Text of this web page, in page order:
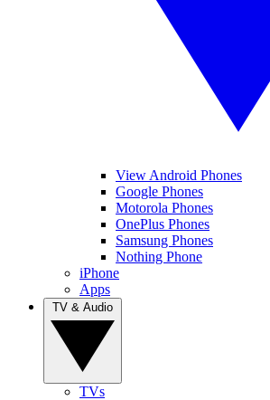
View Android Phones
Google Phones
Motorola Phones
OnePlus Phones
Samsung Phones
Nothing Phone
iPhone
Apps
TVs